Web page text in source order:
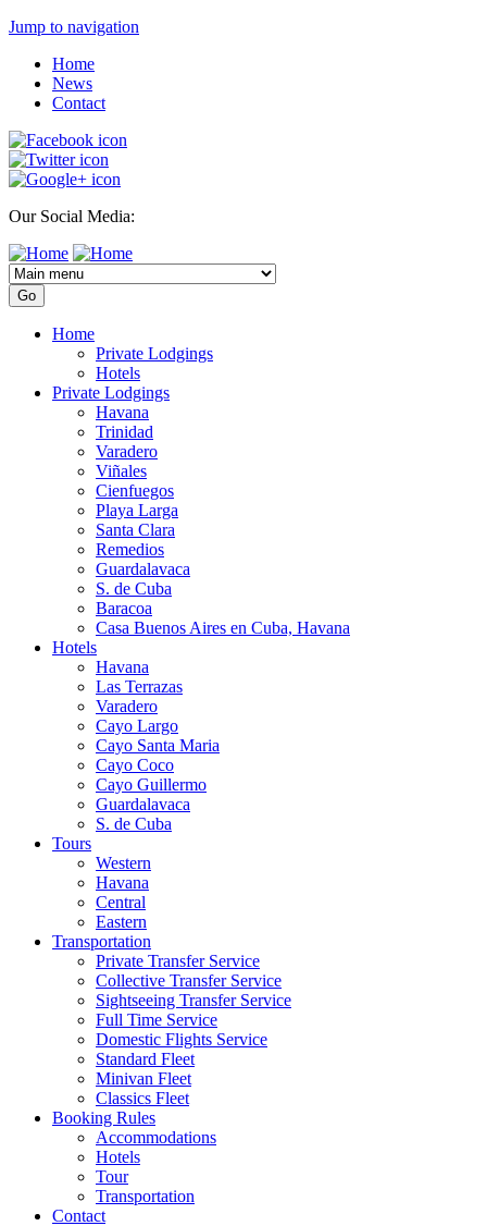
Jump to navigation
Home
News
Contact
Our Social Media:
Home
Private Lodgings
Hotels
Private Lodgings
Havana
Trinidad
Varadero
Viñales
Cienfuegos
Playa Larga
Santa Clara
Remedios
Guardalavaca
S. de Cuba
Baracoa
Casa Buenos Aires en Cuba, Havana
Hotels
Havana
Las Terrazas
Varadero
Cayo Largo
Cayo Santa Maria
Cayo Coco
Cayo Guillermo
Guardalavaca
S. de Cuba
Tours
Western
Havana
Central
Eastern
Transportation
Private Transfer Service
Collective Transfer Service
Sightseeing Transfer Service
Full Time Service
Domestic Flights Service
Standard Fleet
Minivan Fleet
Classics Fleet
Booking Rules
Accommodations
Hotels
Tour
Transportation
Contact